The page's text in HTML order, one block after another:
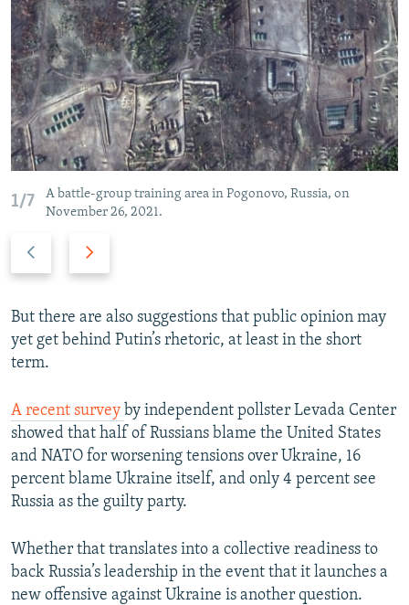
1/7
A battle-group training area in Pogonovo, Russia, on
November 26, 2021.
v
i
o
s
s
l
i
d
t
s
d
e
But there are also suggestions that public opinion may
yet get behind Putin’s rhetoric, at least in the short
term.
A recent survey by independent pollster Levada Center
showed that half of Russians blame the United States
and NATO for worsening tensions over Ukraine, 16
percent blame Ukraine itself, and only 4 percent see
Russia as the guilty party.
Whether that translates into a collective readiness to
back Russia’s leadership in the event that it launches a
new offensive against Ukraine is another question.